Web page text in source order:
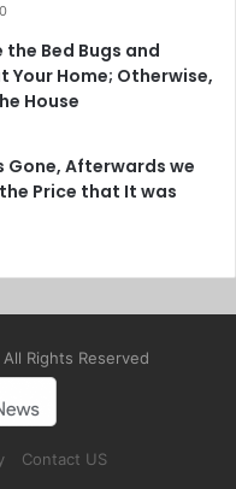
the Bed Bugs and
Your Home; Otherwise,
House
Gone, Afterwards we
Price that It was
Rights Reserved
Contact US